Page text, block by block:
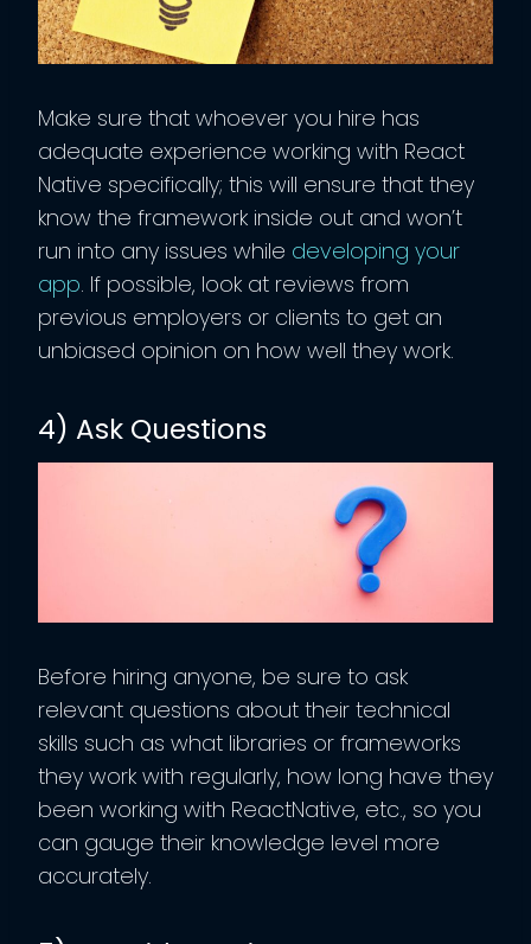
Make sure that whoever you hire has
adequate experience working with React
Native specifically; this will ensure that they
know the framework inside out and won’t
run into any issues while developing your
app. If possible, look at reviews from
previous employers or clients to get an
unbiased opinion on how well they work.
4) Ask Questions
Before hiring anyone, be sure to ask
relevant questions about their technical
skills such as what libraries or frameworks
they work with regularly, how long have they
been working with ReactNative, etc., so you
can gauge their knowledge level more
accurately.